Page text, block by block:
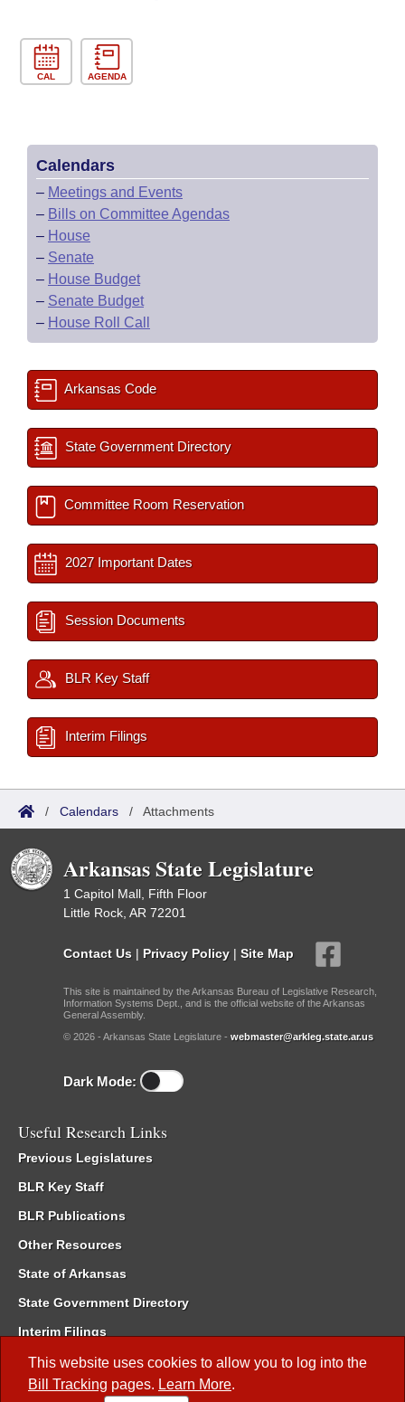
This website uses cookies to allow you to log into the
Bill Tracking pages. Learn More.
CAL AGENDA
Calendars
– Meetings and Events
– Bills on Committee Agendas
– House
– Senate
– House Budget
– Senate Budget
– House Roll Call
Arkansas Code
State Government Directory
Committee Room Reservation
2027 Important Dates
Session Documents
BLR Key Staff
Interim Filings
/ Calendars / Attachments
Arkansas State Legislature
1 Capitol Mall, Fifth Floor
Little Rock, AR 72201
Contact Us | Privacy Policy | Site Map
This site is maintained by the Arkansas Bureau of Legislative Research,
Information Systems Dept., and is the official website of the Arkansas
General Assembly.
© 2026 - Arkansas State Legislature - webmaster@arkleg.state.ar.us
Dark Mode:
Useful Research Links
Previous Legislatures
BLR Key Staff
BLR Publications
Other Resources
State of Arkansas
State Government Directory
Interim Filings
Committee Room Reservation
Meetings of the Whole/Business Meetings